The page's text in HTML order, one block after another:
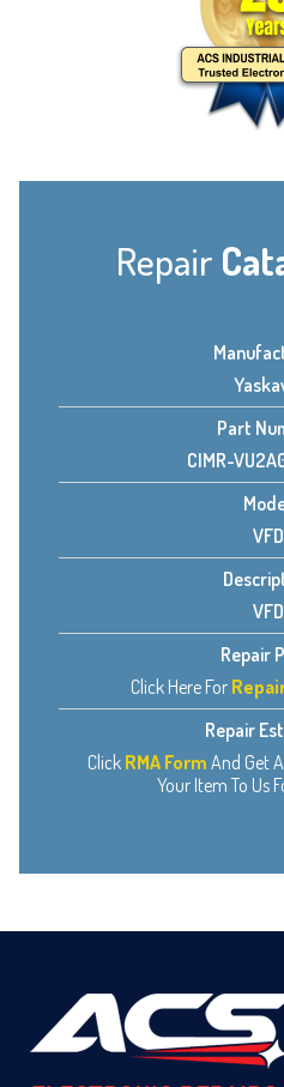
Repair
Part
CIMR-
VFD
VFD
Repair
Click Here For
Repair
Click RMA Form And Get
Your Item To Us